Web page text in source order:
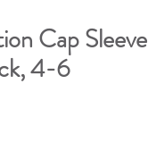
Cap Sleeve
4-6